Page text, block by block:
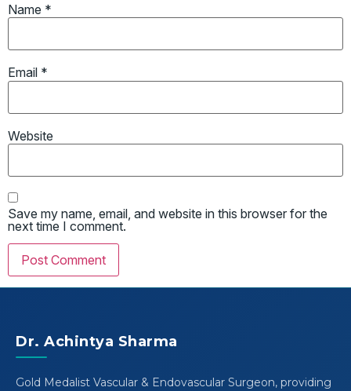
Name *
Email *
Website
Save my name, email, and website in this browser for the
next time I comment.
Dr. Achintya Sharma
Gold Medalist Vascular & Endovascular Surgeon, providing